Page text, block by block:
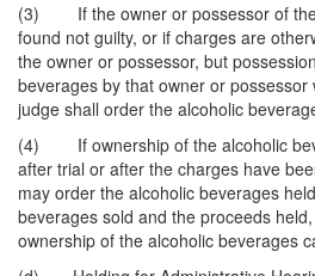
(3) If the owner or possessor of the
found not guilty, or if charges are
the owner or possessor, but
beverages by that owner or
judge shall order the alcoholic
(4) If ownership of the alcoholic
after trial or after the charges have
may order the alcoholic beverages
beverages sold and the proceeds
ownership of the alcoholic beverages